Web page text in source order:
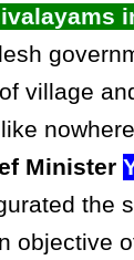
village
Minister
the
objective